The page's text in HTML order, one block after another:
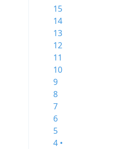
15
14
13
12
11
10
9
8
7
6
5
4 •